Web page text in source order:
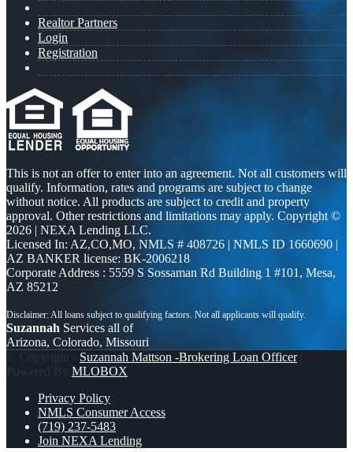
Realtor Partners
Login
Registration
This is not an offer to enter into an agreement. Not all customers will
qualify. Information, rates and programs are subject to change
without notice. All products are subject to credit and property
approval. Other restrictions and limitations may apply. Copyright ©
2026 | NEXA Lending LLC.
Licensed In: AZ,CO,MO, NMLS # 408726 | NMLS ID 1660690 |
AZ BANKER license: BK-2006218
Corporate Address : 5559 S Sossaman Rd Building 1 #101, Mesa,
AZ 85212
Suzannah Services all of
Arizona, Colorado, Missouri
© Copyright - Suzannah Mattson -Brokering Loan Officer|
Powered By MLOBOX
Privacy Policy
NMLS Consumer Access
(719) 237-5483
Join NEXA Lending